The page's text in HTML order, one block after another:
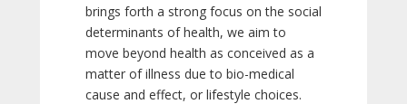
brings forth a strong focus on the social
determinants of health, we aim to
move beyond health as conceived as a
matter of illness due to bio-medical
cause and effect, or lifestyle choices.